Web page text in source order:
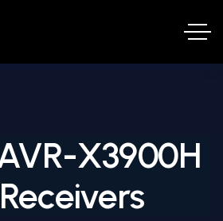
X3900H